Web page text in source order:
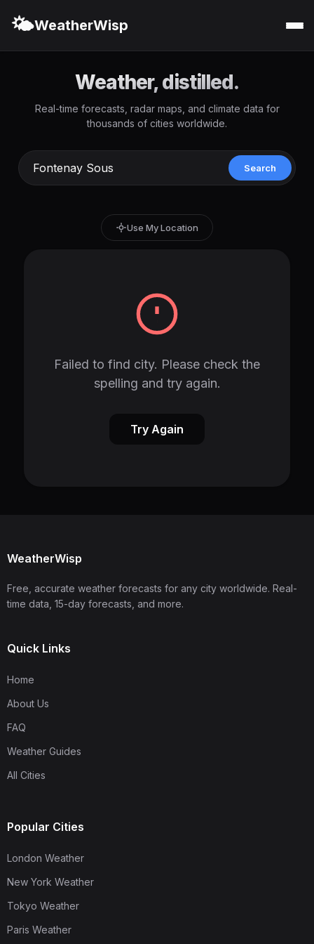
🌤️WeatherWisp
Weather, distilled.
Real-time forecasts, radar maps, and climate data for
thousands of cities worldwide.
Search
Use My Location
Failed to find city. Please check the
spelling and try again.
Try Again
WeatherWisp
Free, accurate weather forecasts for any city worldwide. Real-
time data, 15-day forecasts, and more.
Quick Links
Home
About Us
FAQ
Weather Guides
All Cities
Popular Cities
London Weather
New York Weather
Tokyo Weather
Paris Weather